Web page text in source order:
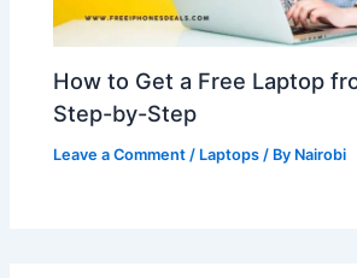
How to Get a Free Laptop
Step-by-Step
Leave a Comment / Laptops / By Nairobi